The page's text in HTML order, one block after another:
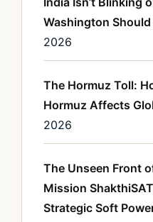
Washington
2026
The Hormuz Toll:
Hormuz Affects
2026
The Unseen Front
Mission
Strategic Soft